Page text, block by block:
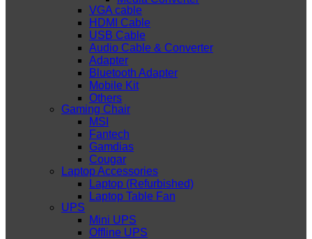
VGA cable
HDMI Cable
USB Cable
Audio Cable & Converter
Adapter
Bluetooth Adapter
Mobile Kit
Others
Gaming Chair
MSI
Fantech
Gamdias
Cougar
Laptop Accessories
Laptop (Refurbished)
Laptop Table Fan
UPS
Mini UPS
Offline UPS